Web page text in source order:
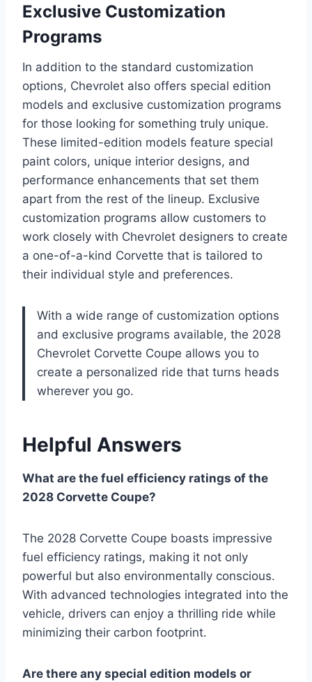
Exclusive Customization
Programs
In addition to the standard customization
options, Chevrolet also offers special edition
models and exclusive customization programs
for those looking for something truly unique.
These limited-edition models feature special
paint colors, unique interior designs, and
performance enhancements that set them
apart from the rest of the lineup. Exclusive
customization programs allow customers to
work closely with Chevrolet designers to create
a one-of-a-kind Corvette that is tailored to
their individual style and preferences.
With a wide range of customization options
and exclusive programs available, the 2028
Chevrolet Corvette Coupe allows you to
create a personalized ride that turns heads
wherever you go.
Helpful Answers
What are the fuel efficiency ratings of the
2028 Corvette Coupe?
The 2028 Corvette Coupe boasts impressive
fuel efficiency ratings, making it not only
powerful but also environmentally conscious.
With advanced technologies integrated into the
vehicle, drivers can enjoy a thrilling ride while
minimizing their carbon footprint.
Are there any special edition models or